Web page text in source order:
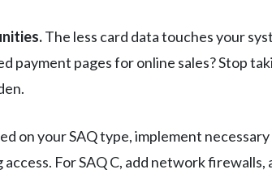
The less card data touches your
payment pages for online sales? Stop
on your SAQ type, implement
For SAQ C, add network